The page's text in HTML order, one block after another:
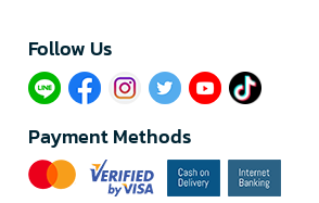
Follow Us​
Payment Methods